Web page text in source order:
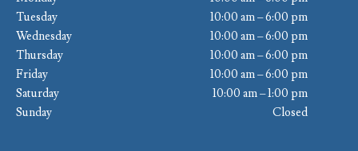
Tuesday
10:00 am – 6:00 pm
Wednesday
10:00 am – 6:00 pm
Thursday
10:00 am – 6:00 pm
Friday
10:00 am – 6:00 pm
Saturday
10:00 am – 1:00 pm
Sunday
Closed